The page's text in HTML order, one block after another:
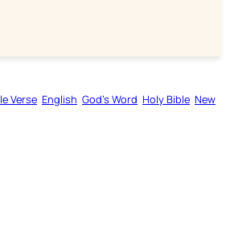
Verse English God’s Word Holy Bible New